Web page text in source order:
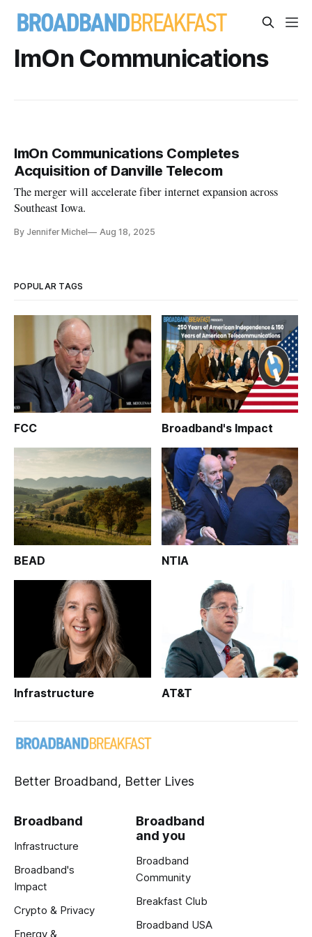
ImOn Communications
ImOn Communications Completes
Acquisition of Danville Telecom
The merger will accelerate fiber internet expansion across
Southeast Iowa.
By Jennifer Michel Aug 18, 2025
POPULAR TAGS
FCC Broadband's Impact
BEAD NTIA
Infrastructure AT&T
Better Broadband, Better Lives
Broadband
Infrastructure
Broadband's
Impact
Crypto & Privacy
Energy &
Broadband
and you
Broadband
Community
Breakfast Club
Broadband USA